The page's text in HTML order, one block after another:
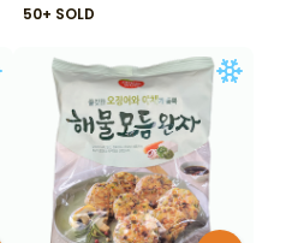
50+ SOLD